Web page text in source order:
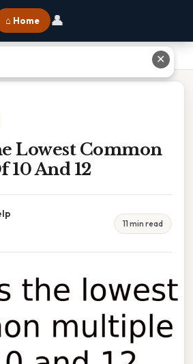
⌂ Home 👤
Lowest Common
And 12
11 min read
✕